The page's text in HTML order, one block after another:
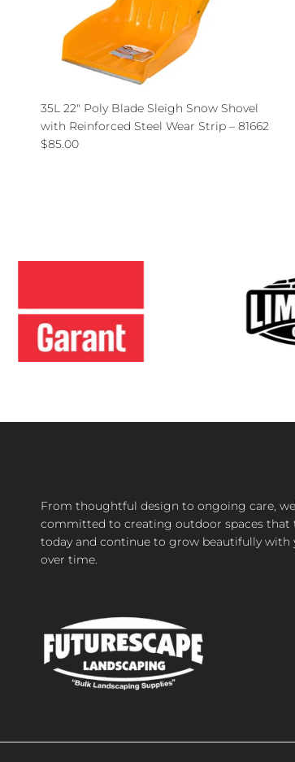
35L 22" Poly Blade Sleigh Snow Shovel
with Reinforced Steel Wear Strip – 81662
Regular price
$85.00
From thoughtful design to ongoing care,
committed to creating outdoor spaces that
today and continue to grow beautifully with
over time.